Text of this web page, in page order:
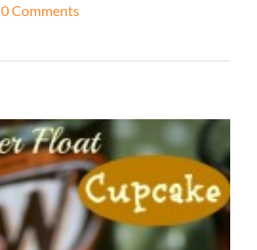
0 Comments